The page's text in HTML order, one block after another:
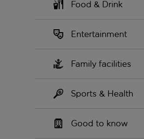
Food & Drink
Entertainment
Family facilities
Sports & Health
Good to know